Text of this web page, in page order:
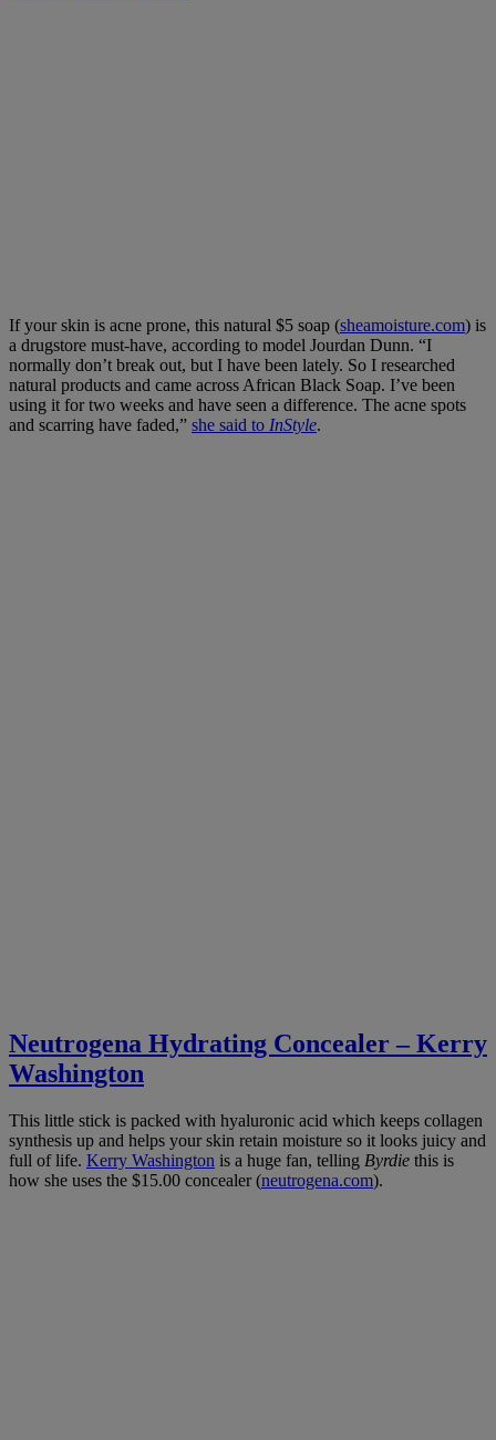
If your skin is acne prone, this natural $5 soap (sheamoisture.com) is
a drugstore must-have, according to model Jourdan Dunn. “I
normally don’t break out, but I have been lately. So I researched
natural products and came across African Black Soap. I’ve been
using it for two weeks and have seen a difference. The acne spots
and scarring have faded,” she said to InStyle.
Neutrogena Hydrating Concealer – Kerry
Washington
This little stick is packed with hyaluronic acid which keeps collagen
synthesis up and helps your skin retain moisture so it looks juicy and
full of life. Kerry Washington is a huge fan, telling Byrdie this is
how she uses the $15.00 concealer (neutrogena.com).